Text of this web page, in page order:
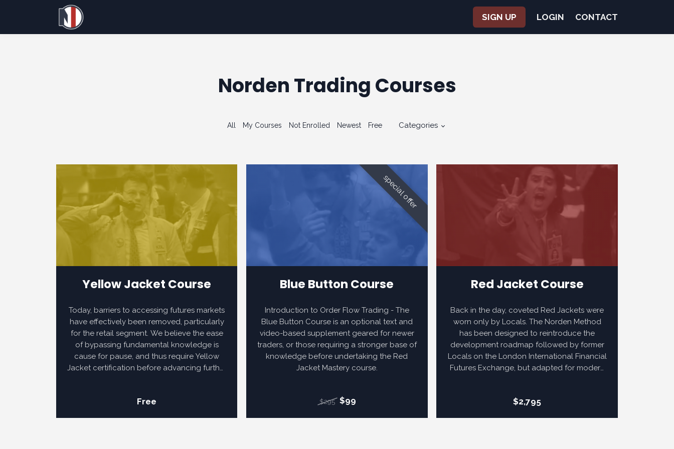
SIGN UP LOGIN CONTACT
Norden Trading Courses
All My Courses Not Enrolled Newest Free Categories
Yellow Jacket Course
Today, barriers to accessing futures markets
have effectively been removed, particularly
for the retail segment. We believe the ease
of bypassing fundamental knowledge is
cause for pause, and thus require Yellow
Jacket certification before advancing further
Free
special offer
Blue Button Course
Introduction to Order Flow Trading - The
Blue Button Course is an optional text and
video-based supplement geared for newer
traders, or those requiring a stronger base of
knowledge before undertaking the Red
Jacket Mastery course.
$295 $99
Red Jacket Course
Back in the day, coveted Red Jackets were
worn only by Locals. The Norden Method
has been designed to reintroduce the
development roadmap followed by former
Locals on the London International Financial
Futures Exchange, but adapted for modern
content to not only reinforce Norden
$2,795